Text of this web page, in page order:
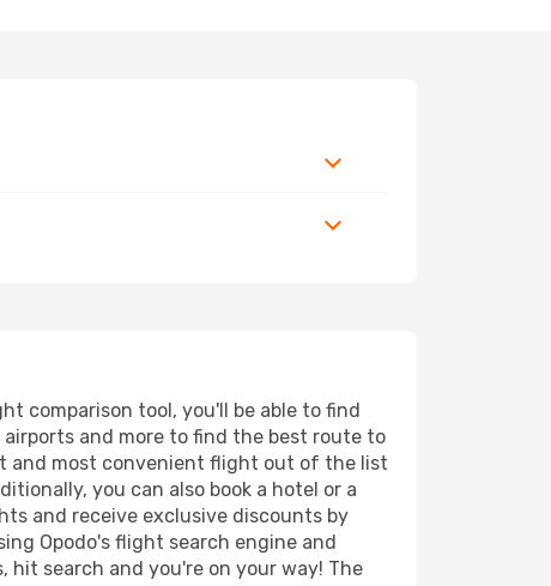
comparison tool, you'll be able to find
and more to find the best route to
and most convenient flight out of the list
you can also book a hotel or a
and receive exclusive discounts by
Opodo's flight search engine and
search and you're on your way! The